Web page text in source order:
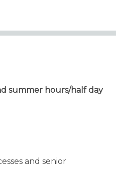
summer hours/half day
and senior